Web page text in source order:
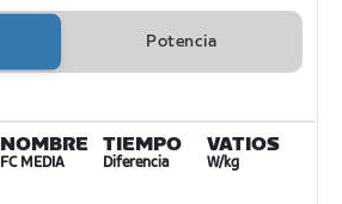
Potencia
NOMBRE
FC MEDIA
TIEMPO
Diferencia
VATIOS
W/kg